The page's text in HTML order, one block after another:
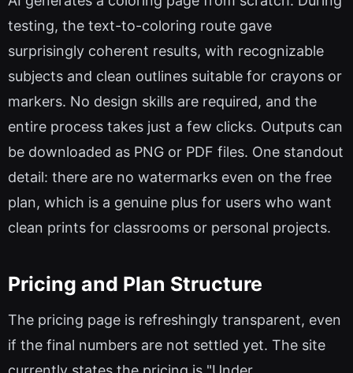
testing, the text-to-coloring route gave
surprisingly coherent results, with recognizable
subjects and clean outlines suitable for crayons or
markers. No design skills are required, and the
entire process takes just a few clicks. Outputs can
be downloaded as PNG or PDF files. One standout
detail: there are no watermarks even on the free
plan, which is a genuine plus for users who want
clean prints for classrooms or personal projects.
Pricing and Plan Structure
The pricing page is refreshingly transparent, even
if the final numbers are not settled yet. The site